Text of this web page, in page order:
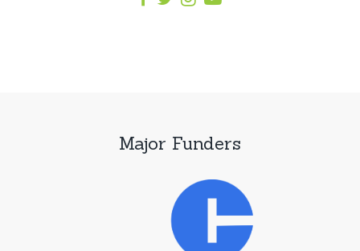
Major Funders